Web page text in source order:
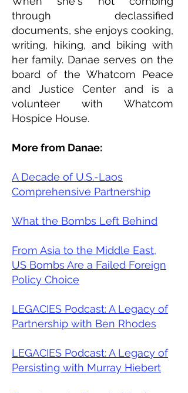
through declassified
documents, she enjoys cooking,
writing, hiking, and biking with
her family. Danae serves on the
board of the Whatcom Peace
and Justice Center and is a
volunteer with Whatcom
Hospice House.
More from Danae:
A Decade of U.S.-Laos
Comprehensive Partnership
What the Bombs Left Behind
From Asia to the Middle East,
US Bombs Are a Failed Foreign
Policy Choice
LEGACIES Podcast: A Legacy of
Partnership with Ben Rhodes
LEGACIES Podcast: A Legacy of
Persisting with Murray Hiebert